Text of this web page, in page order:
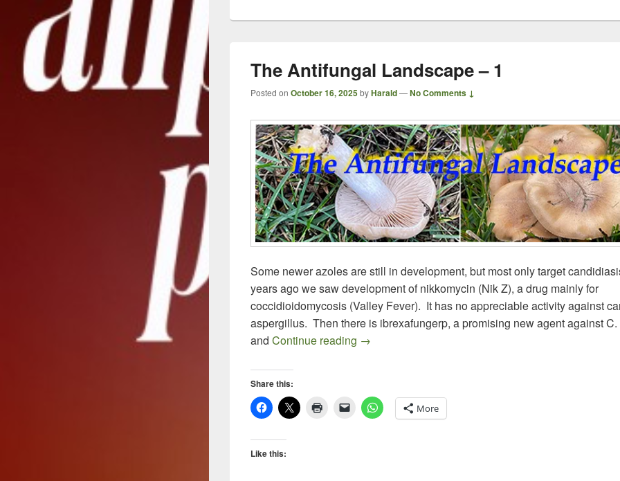
The Antifungal Landscape – 1
Posted on October 16, 2025byHarald—No Comments ↓
Some newer azoles are still in development, but most only target
years ago we saw development of nikkomycin (Nik Z), a drug mainly for
coccidioidomycosis (Valley Fever). It has no appreciable activity against
aspergillus. Then there is ibrexafungerp, a promising new agent against
and Continue reading The Antifungal Landscape – 1
→
Share this:
More
Like this: